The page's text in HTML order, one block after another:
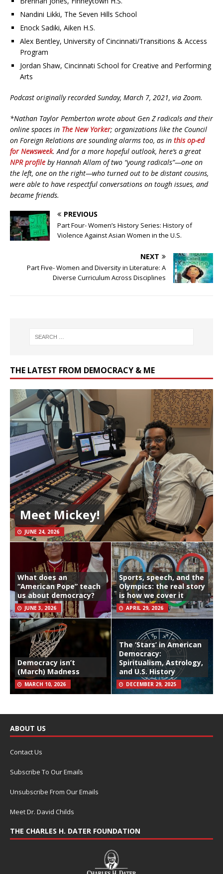
Nandini Likki, The Seven Hills School
Enock Sadiki, Aiken H.S.
Alex Bentley, University of Cincinnati/Transitions & Access
Program
Jordan Shaw, Cincinnati School for Creative and Performing
Arts
Podcast originally recorded Sunday, March 7, 2021, via Zoom.
*Nathan Taylor Pemberton wrote about Gen Z radicals and their
online spaces in The New Yorker; organizations like the Council
on Foreign Relations are sounding alarms too, as in this op-ed
for Newsweek. And for a more hopeful outlook, here’s a great
NPR profile by Hannah Allam of two “young radicals”—one on
the left, one on the right—who turned out to be distant cousins,
were able to have respectful conversations on tough issues, and
became friends.
PREVIOUS
Part Four- Women’s History Series: History of
Violence Against Asian Women in the U.S.
NEXT
Part Five- Women and Diversity in Literature: A
Diverse Curriculum Across Disciplines
THE LATEST FROM DEMOCRACY & ME
Meet Mickey!
JUNE 24, 2026
What does an
“American Pope” teach
us about democracy?
JUNE 3, 2026
Sports, speech, and the
Olympics: the real story
is how we cover it
APRIL 29, 2026
Democracy isn’t
(March) Madness
MARCH 10, 2026
The ‘Stars’ in American
Democracy:
Spiritualism, Astrology,
and U.S. History
DECEMBER 29, 2025
ABOUT US
Contact Us
Subscribe To Our Emails
Unsubscribe From Our Emails
Meet Dr. David Childs
THE CHARLES H. DATER FOUNDATION